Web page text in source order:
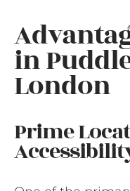
in
London
Prime